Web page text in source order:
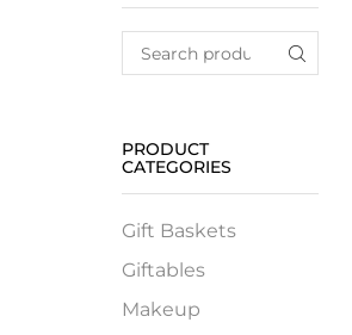
PRODUCT
CATEGORIES
Gift Baskets
Giftables
Makeup